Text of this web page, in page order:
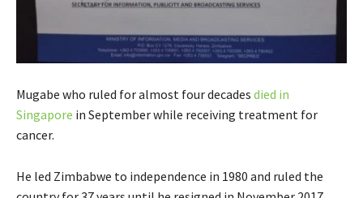
Mugabe who ruled for almost four decades died in
Singapore in September while receiving treatment for
cancer.
He led Zimbabwe to independence in 1980 and ruled the